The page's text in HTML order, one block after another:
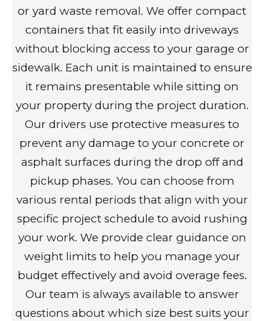
or yard waste removal. We offer compact
containers that fit easily into driveways
without blocking access to your garage or
sidewalk. Each unit is maintained to ensure
it remains presentable while sitting on
your property during the project duration.
Our drivers use protective measures to
prevent any damage to your concrete or
asphalt surfaces during the drop off and
pickup phases. You can choose from
various rental periods that align with your
specific project schedule to avoid rushing
your work. We provide clear guidance on
weight limits to help you manage your
budget effectively and avoid overage fees.
Our team is always available to answer
questions about which size best suits your